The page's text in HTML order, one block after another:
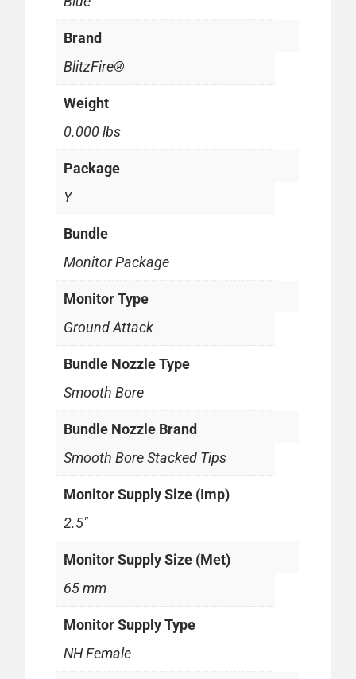
Brand
BlitzFire®
Weight
0.000 lbs
Package
Y
Bundle
Monitor Package
Monitor Type
Ground Attack
Bundle Nozzle Type
Smooth Bore
Bundle Nozzle Brand
Smooth Bore Stacked Tips
Monitor Supply Size (Imp)
2.5"
Monitor Supply Size (Met)
65 mm
Monitor Supply Type
NH Female